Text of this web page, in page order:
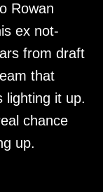
Rowan
ex not-
from draft
that
lighting it up.
chance
up.